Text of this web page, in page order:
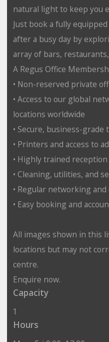
natural light to keep you
Just book a fully
after a busy day by
array of bars,
A Regus Office
• Non-reserved private
• Access to our global
locations worldwide
• Secure, business-grade
• Printers and access to
• Highly trained
• Cleaning, utilities, and
• Regular networking
• Easy booking and
All images shown in this
locations but may not
centre.
Enquire now.
Capacity
1
Hours